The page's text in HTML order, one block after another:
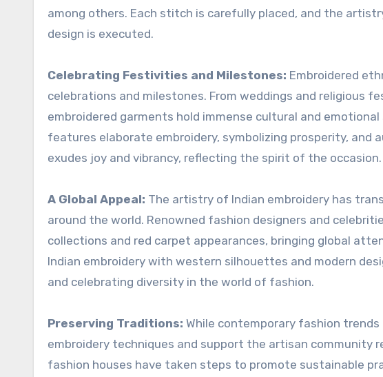
among others. Each stitch is carefully placed, and the
design is executed.
Celebrating Festivities and Milestones: Embroidered
celebrations and milestones. From weddings and religious
embroidered garments hold immense cultural and
features elaborate embroidery, symbolizing prosperity, and
exudes joy and vibrancy, reflecting the spirit of the occasion.
A Global Appeal: The artistry of Indian embroidery has
around the world. Renowned fashion designers and
collections and red carpet appearances, bringing global
Indian embroidery with western silhouettes and modern
and celebrating diversity in the world of fashion.
Preserving Traditions: While contemporary fashion
embroidery techniques and support the artisan community
fashion houses have taken steps to promote sustainable